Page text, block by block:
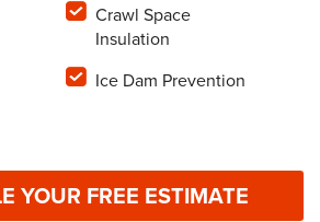
Crawl Space
Insulation
Ice Dam Prevention
YOUR FREE ESTIMATE